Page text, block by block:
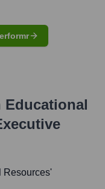
Educational
Resources'